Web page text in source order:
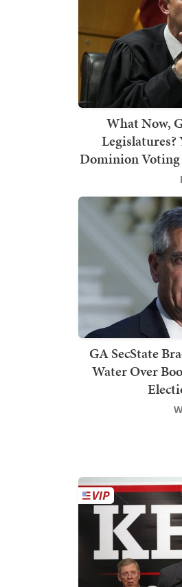
What Now,
Legislatures?
Dominion Voting
GA SecState
Water Over